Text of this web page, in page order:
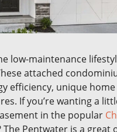
low-maintenance
attached
efficiency, unique
If you’re wanting a
in the popular
The Pentwater is a great